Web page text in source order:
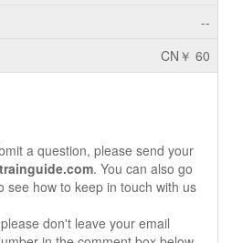
--
CN￥ 60
a question, please send your
. You can also go
see how to keep in touch with us
don't leave your email